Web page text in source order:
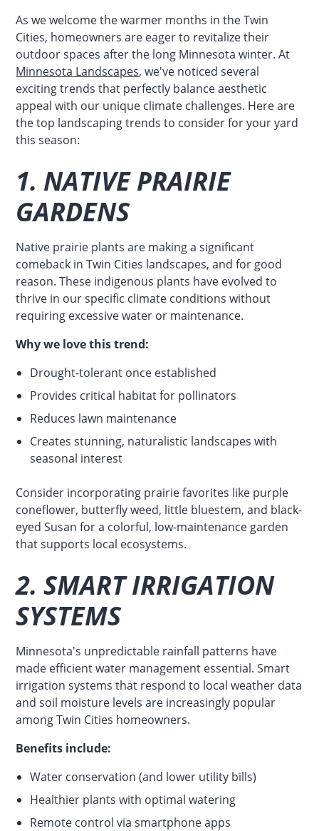
As we welcome the warmer months in the Twin
Cities, homeowners are eager to revitalize their
outdoor spaces after the long Minnesota winter. At
Minnesota Landscapes, we've noticed several
exciting trends that perfectly balance aesthetic
appeal with our unique climate challenges. Here are
the top landscaping trends to consider for your yard
this season:
1. NATIVE PRAIRIE
GARDENS
Native prairie plants are making a significant
comeback in Twin Cities landscapes, and for good
reason. These indigenous plants have evolved to
thrive in our specific climate conditions without
requiring excessive water or maintenance.
Why we love this trend:
Drought-tolerant once established
Provides critical habitat for pollinators
Reduces lawn maintenance
Creates stunning, naturalistic landscapes with
seasonal interest
Consider incorporating prairie favorites like purple
coneflower, butterfly weed, little bluestem, and black-
eyed Susan for a colorful, low-maintenance garden
that supports local ecosystems.
2. SMART IRRIGATION
SYSTEMS
Minnesota's unpredictable rainfall patterns have
made efficient water management essential. Smart
irrigation systems that respond to local weather data
and soil moisture levels are increasingly popular
among Twin Cities homeowners.
Benefits include:
Water conservation (and lower utility bills)
Healthier plants with optimal watering
Remote control via smartphone apps